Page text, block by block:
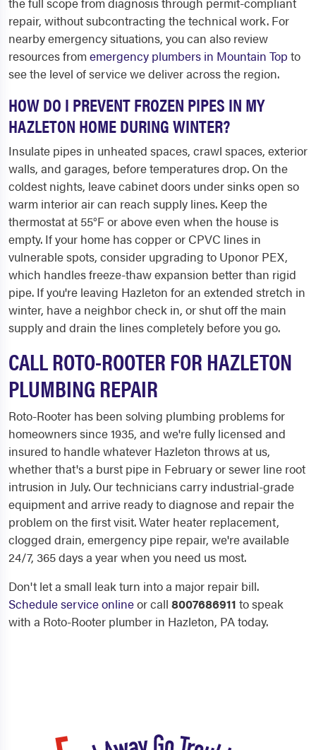
repair, without subcontracting the technical work. For
nearby emergency situations, you can also review
resources from emergency plumbers in Mountain Top to
see the level of service we deliver across the region.
HOW DO I PREVENT FROZEN PIPES IN MY
HAZLETON HOME DURING WINTER?
Insulate pipes in unheated spaces, crawl spaces, exterior
walls, and garages, before temperatures drop. On the
coldest nights, leave cabinet doors under sinks open so
warm interior air can reach supply lines. Keep the
thermostat at 55°F or above even when the house is
empty. If your home has copper or CPVC lines in
vulnerable spots, consider upgrading to Uponor PEX,
which handles freeze-thaw expansion better than rigid
pipe. If you're leaving Hazleton for an extended stretch in
winter, have a neighbor check in, or shut off the main
supply and drain the lines completely before you go.
CALL ROTO-ROOTER FOR HAZLETON
PLUMBING REPAIR
Roto-Rooter has been solving plumbing problems for
homeowners since 1935, and we're fully licensed and
insured to handle whatever Hazleton throws at us,
whether that's a burst pipe in February or sewer line root
intrusion in July. Our technicians carry industrial-grade
equipment and arrive ready to diagnose and repair the
problem on the first visit. Water heater replacement,
clogged drain, emergency pipe repair, we're available
24/7, 365 days a year when you need us most.
Don't let a small leak turn into a major repair bill.
Schedule service onlineor call 8007686911 to speak
with a Roto-Rooter plumber in Hazleton, PA today.